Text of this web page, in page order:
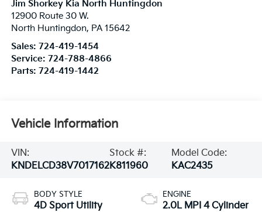
Jim Shorkey Kia North Huntingdon
12900 Route 30 W.
North Huntingdon, PA 15642
Sales: 724-419-1454
Service: 724-788-4866
Parts: 724-419-1442
Vehicle Information
VIN:
KNDELCD38V7017162
Stock #:
K811960
Model Code:
KAC2435
BODY STYLE
4D Sport Utility
ENGINE
2.0L MPI 4 Cylinder